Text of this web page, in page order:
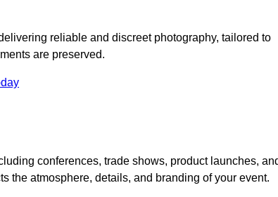
reliable and discreet photography, tailored to
are preserved.
conferences, trade shows, product launches,
the atmosphere, details, and branding of your event.